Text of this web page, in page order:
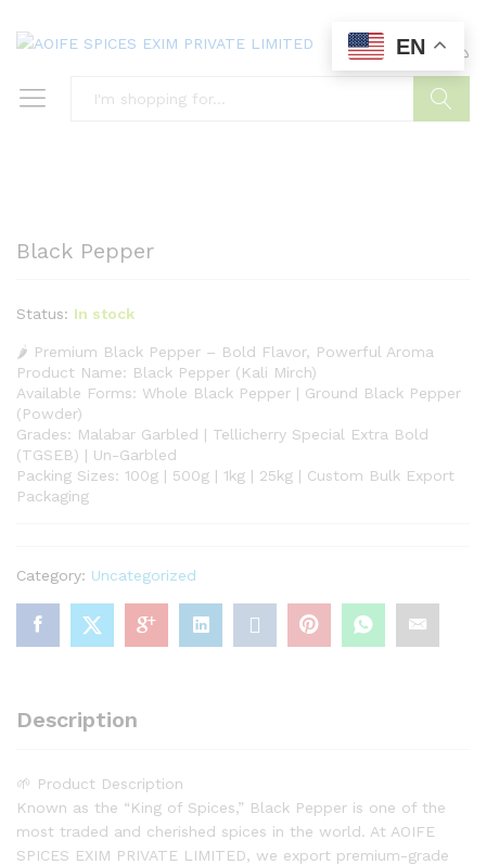
0 0
Black Pepper
Status: In stock
🌶️ Premium Black Pepper – Bold Flavor, Powerful Aroma
Product Name: Black Pepper (Kali Mirch)
Available Forms: Whole Black Pepper | Ground Black Pepper
(Powder)
Grades: Malabar Garbled | Tellicherry Special Extra Bold
(TGSEB) | Un-Garbled
Packing Sizes: 100g | 500g | 1kg | 25kg | Custom Bulk Export
Packaging
Category: Uncategorized
Description
🌱 Product Description
Known as the “King of Spices,” Black Pepper is one of the
most traded and cherished spices in the world. At AOIFE
SPICES EXIM PRIVATE LIMITED, we export premium-grade
EN